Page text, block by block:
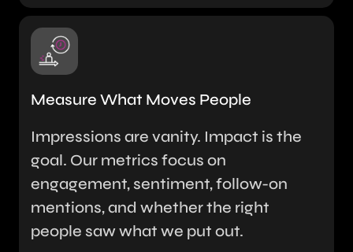
Measure What Moves People
Impressions are vanity. Impact is the
goal. Our metrics focus on
engagement, sentiment, follow-on
mentions, and whether the right
people saw what we put out.